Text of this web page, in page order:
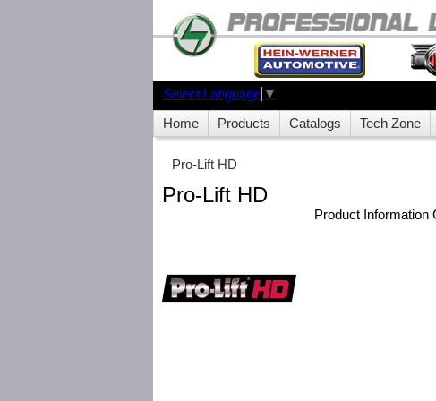
Select Language ▼
Home Products Catalogs Tech Zone
Pro-Lift HD
Pro-Lift HD
Product Information